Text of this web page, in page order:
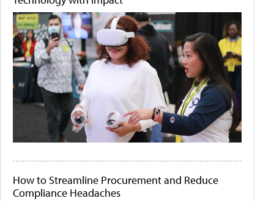
How to Streamline Procurement and Reduce
Compliance Headaches